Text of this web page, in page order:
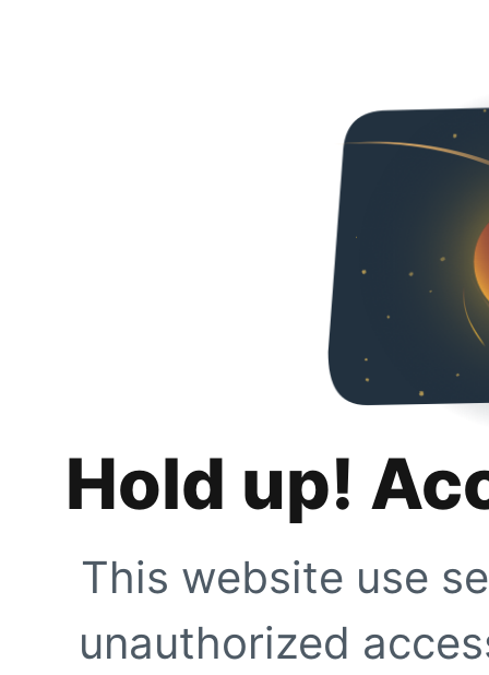
Hold up!
This website use
unauthorized